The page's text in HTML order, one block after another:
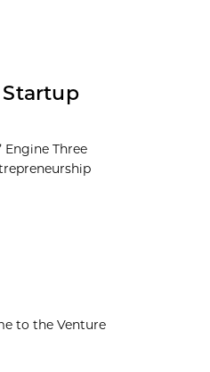
Startup
Engine Three
to the Venture